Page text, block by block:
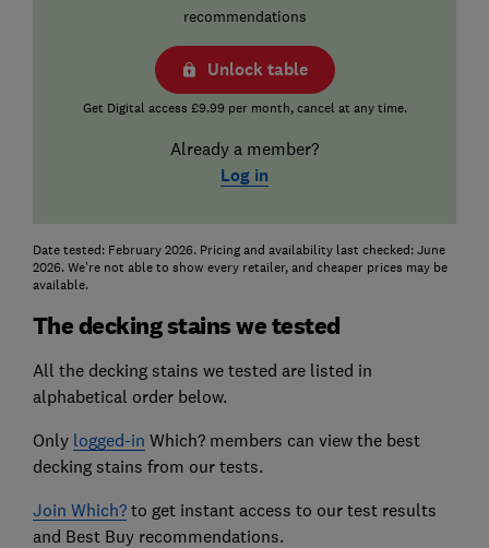
recommendations
Unlock table
Get Digital access £9.99 per month, cancel at any time.
Already a member?
Log in
Date tested: February 2026. Pricing and availability last checked: June
2026. We're not able to show every retailer, and cheaper prices may be
available.
The decking stains we tested
All the decking stains we tested are listed in
alphabetical order below.
Only logged-in Which? members can view the best
decking stains from our tests.
Join Which?to get instant access to our test results
and Best Buy recommendations.